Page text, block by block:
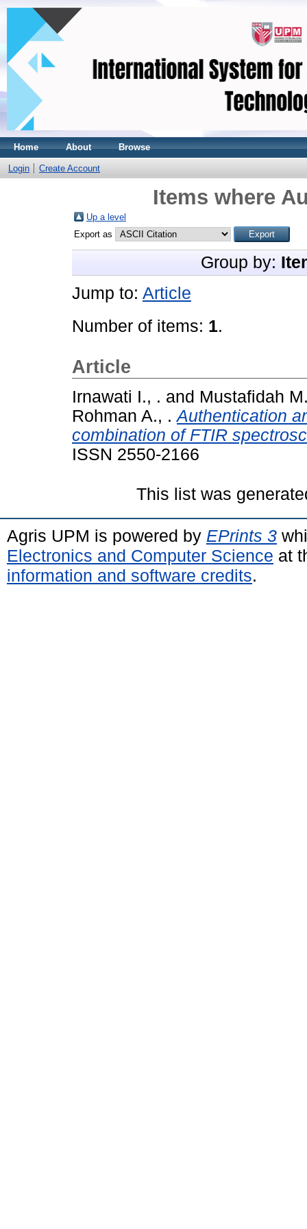
Home About Browse
Login Create Account
Items where
Up a level
Export as
Group by:
Jump to: Article
Number of items: 1.
Article
Irnawati I., . and Mustafidah
Rohman A., . Authentication
combination of FTIR
ISSN 2550-2166
This list was
Agris UPM is powered by EPrints 3
Electronics and Computer Science at
information and software credits.